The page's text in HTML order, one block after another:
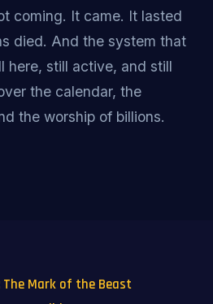
coming. It came. It lasted
died. And the system that
here, still active, and still
the calendar, the
the worship of billions.
Mark of the Beast